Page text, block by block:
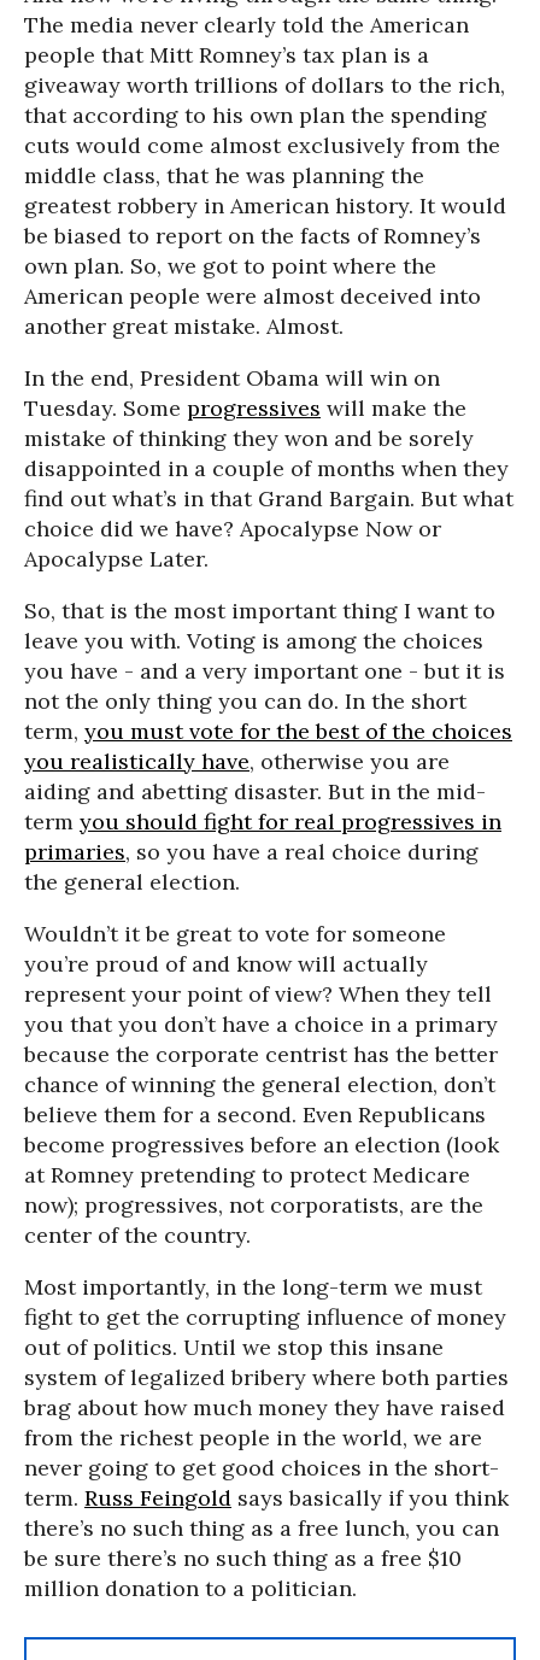
The media never clearly told the American
people that Mitt Romney’s tax plan is a
giveaway worth trillions of dollars to the rich,
that according to his own plan the spending
cuts would come almost exclusively from the
middle class, that he was planning the
greatest robbery in American history. It would
be biased to report on the facts of Romney’s
own plan. So, we got to point where the
American people were almost deceived into
another great mistake. Almost.
In the end, President Obama will win on
Tuesday. Some progressives will make the
mistake of thinking they won and be sorely
disappointed in a couple of months when they
find out what’s in that Grand Bargain. But what
choice did we have? Apocalypse Now or
Apocalypse Later.
So, that is the most important thing I want to
leave you with. Voting is among the choices
you have - and a very important one - but it is
not the only thing you can do. In the short
term, you must vote for the best of the choices
you realistically have, otherwise you are
aiding and abetting disaster. But in the mid-
term you should fight for real progressives in
primaries, so you have a real choice during
the general election.
Wouldn’t it be great to vote for someone
you’re proud of and know will actually
represent your point of view? When they tell
you that you don’t have a choice in a primary
because the corporate centrist has the better
chance of winning the general election, don’t
believe them for a second. Even Republicans
become progressives before an election (look
at Romney pretending to protect Medicare
now); progressives, not corporatists, are the
center of the country.
Most importantly, in the long-term we must
fight to get the corrupting influence of money
out of politics. Until we stop this insane
system of legalized bribery where both parties
brag about how much money they have raised
from the richest people in the world, we are
never going to get good choices in the short-
term. Russ Feingold says basically if you think
there’s no such thing as a free lunch, you can
be sure there’s no such thing as a free $10
million donation to a politician.